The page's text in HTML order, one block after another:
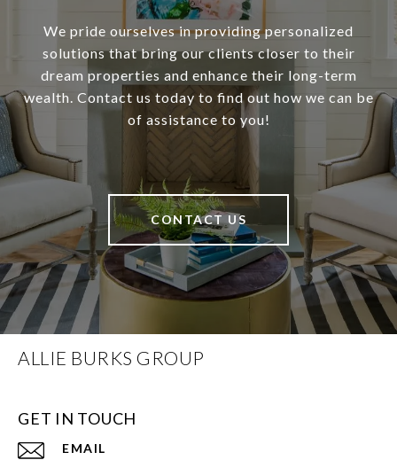
We pride ourselves in providing personalized
solutions that bring our clients closer to their
dream properties and enhance their long-term
wealth. Contact us today to find out how we can be
of assistance to you!
CONTACT US
ALLIE BURKS GROUP
GET IN TOUCH
EMAIL